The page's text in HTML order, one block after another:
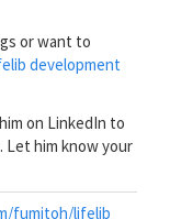
or want to
development
on LinkedIn to
Let him know your
fumitoh/lifelib